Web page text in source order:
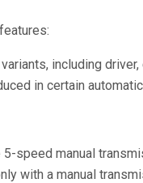
including
in certain
speed manual
with a manual